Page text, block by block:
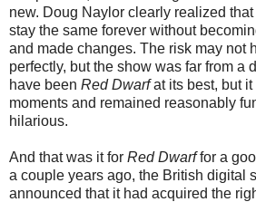
new. Doug Naylor clearly realized that
stay the same forever without
and made changes. The risk may not
perfectly, but the show was far from a
have been Red Dwarfat its best, but it
moments and remained reasonably
hilarious.
And that was it for Red Dwarffor a
a couple years ago, the British digital
announced that it had acquired the